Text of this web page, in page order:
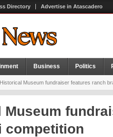
Directory Advertise in Atascadero
Business Politics
Museum fundraiser features ranch
competition